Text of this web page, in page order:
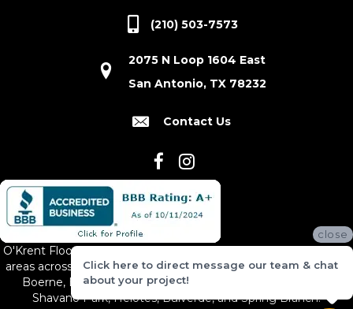
(210) 503-7573
2075 N Loop 1604 East
San Antonio, TX 78232
Contact Us
O'Krent Floors proudly serves San Antonio and the surrounding
areas across South and Central Texas, including New Braunfels,
Boerne, Bexar County, Hill Country Village, Canyon Lake,
Shavano Park, Helotes, Bulverde, and Spring Branch.
close
Click here to direct message our team & chat
about your project!